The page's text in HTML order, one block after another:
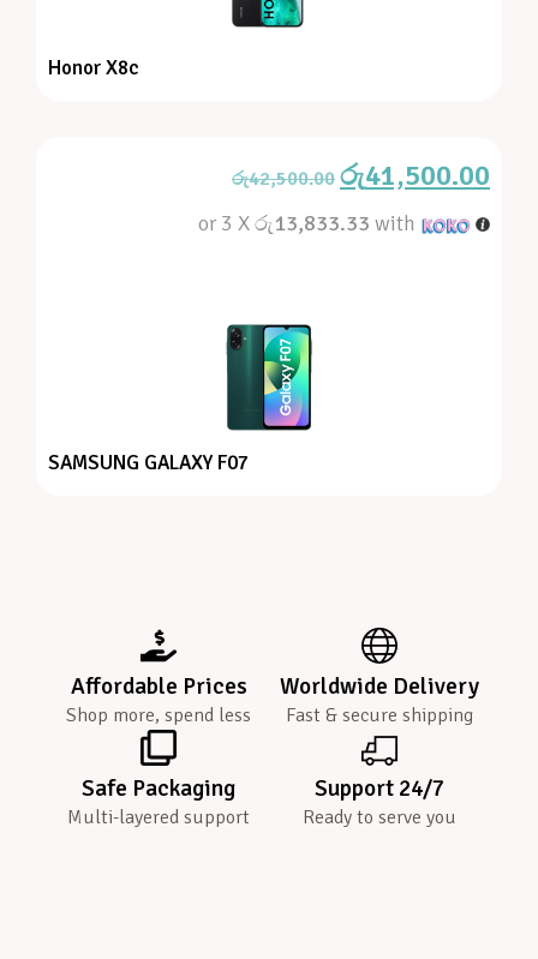
Honor X8c
රු42,500.00 රු41,500.00
or 3 Xරු13,833.33 with
SAMSUNG GALAXY F07
Affordable Prices
Shop more, spend less
Worldwide Delivery
Fast & secure shipping
Safe Packaging
Multi-layered support
Support 24/7
Ready to serve you